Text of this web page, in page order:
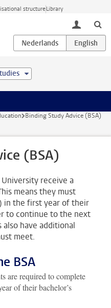
structureLibrary
toggle
Binding Study Advice (BSA)
(BSA)
receive a
means they must
in the first year of their
to continue to the next
also have additional
meet.
BSA
are required to complete
of their bachelor’s